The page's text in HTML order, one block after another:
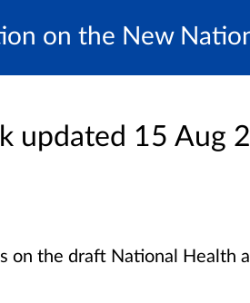
on the New
updated 15 Aug
on the draft National Health